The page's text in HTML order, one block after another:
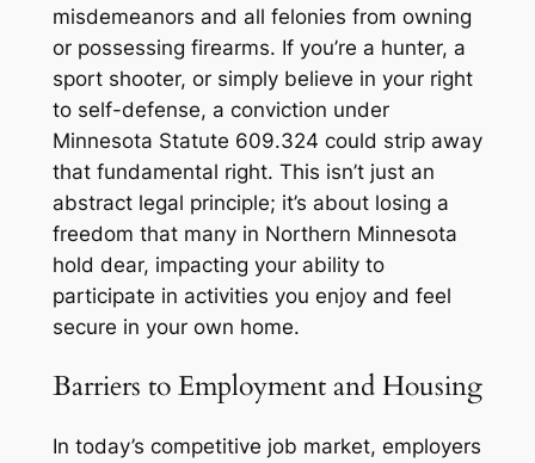
misdemeanors and all felonies from owning
or possessing firearms. If you’re a hunter, a
sport shooter, or simply believe in your right
to self-defense, a conviction under
Minnesota Statute 609.324 could strip away
that fundamental right. This isn’t just an
abstract legal principle; it’s about losing a
freedom that many in Northern Minnesota
hold dear, impacting your ability to
participate in activities you enjoy and feel
secure in your own home.
Barriers to Employment and Housing
In today’s competitive job market, employers